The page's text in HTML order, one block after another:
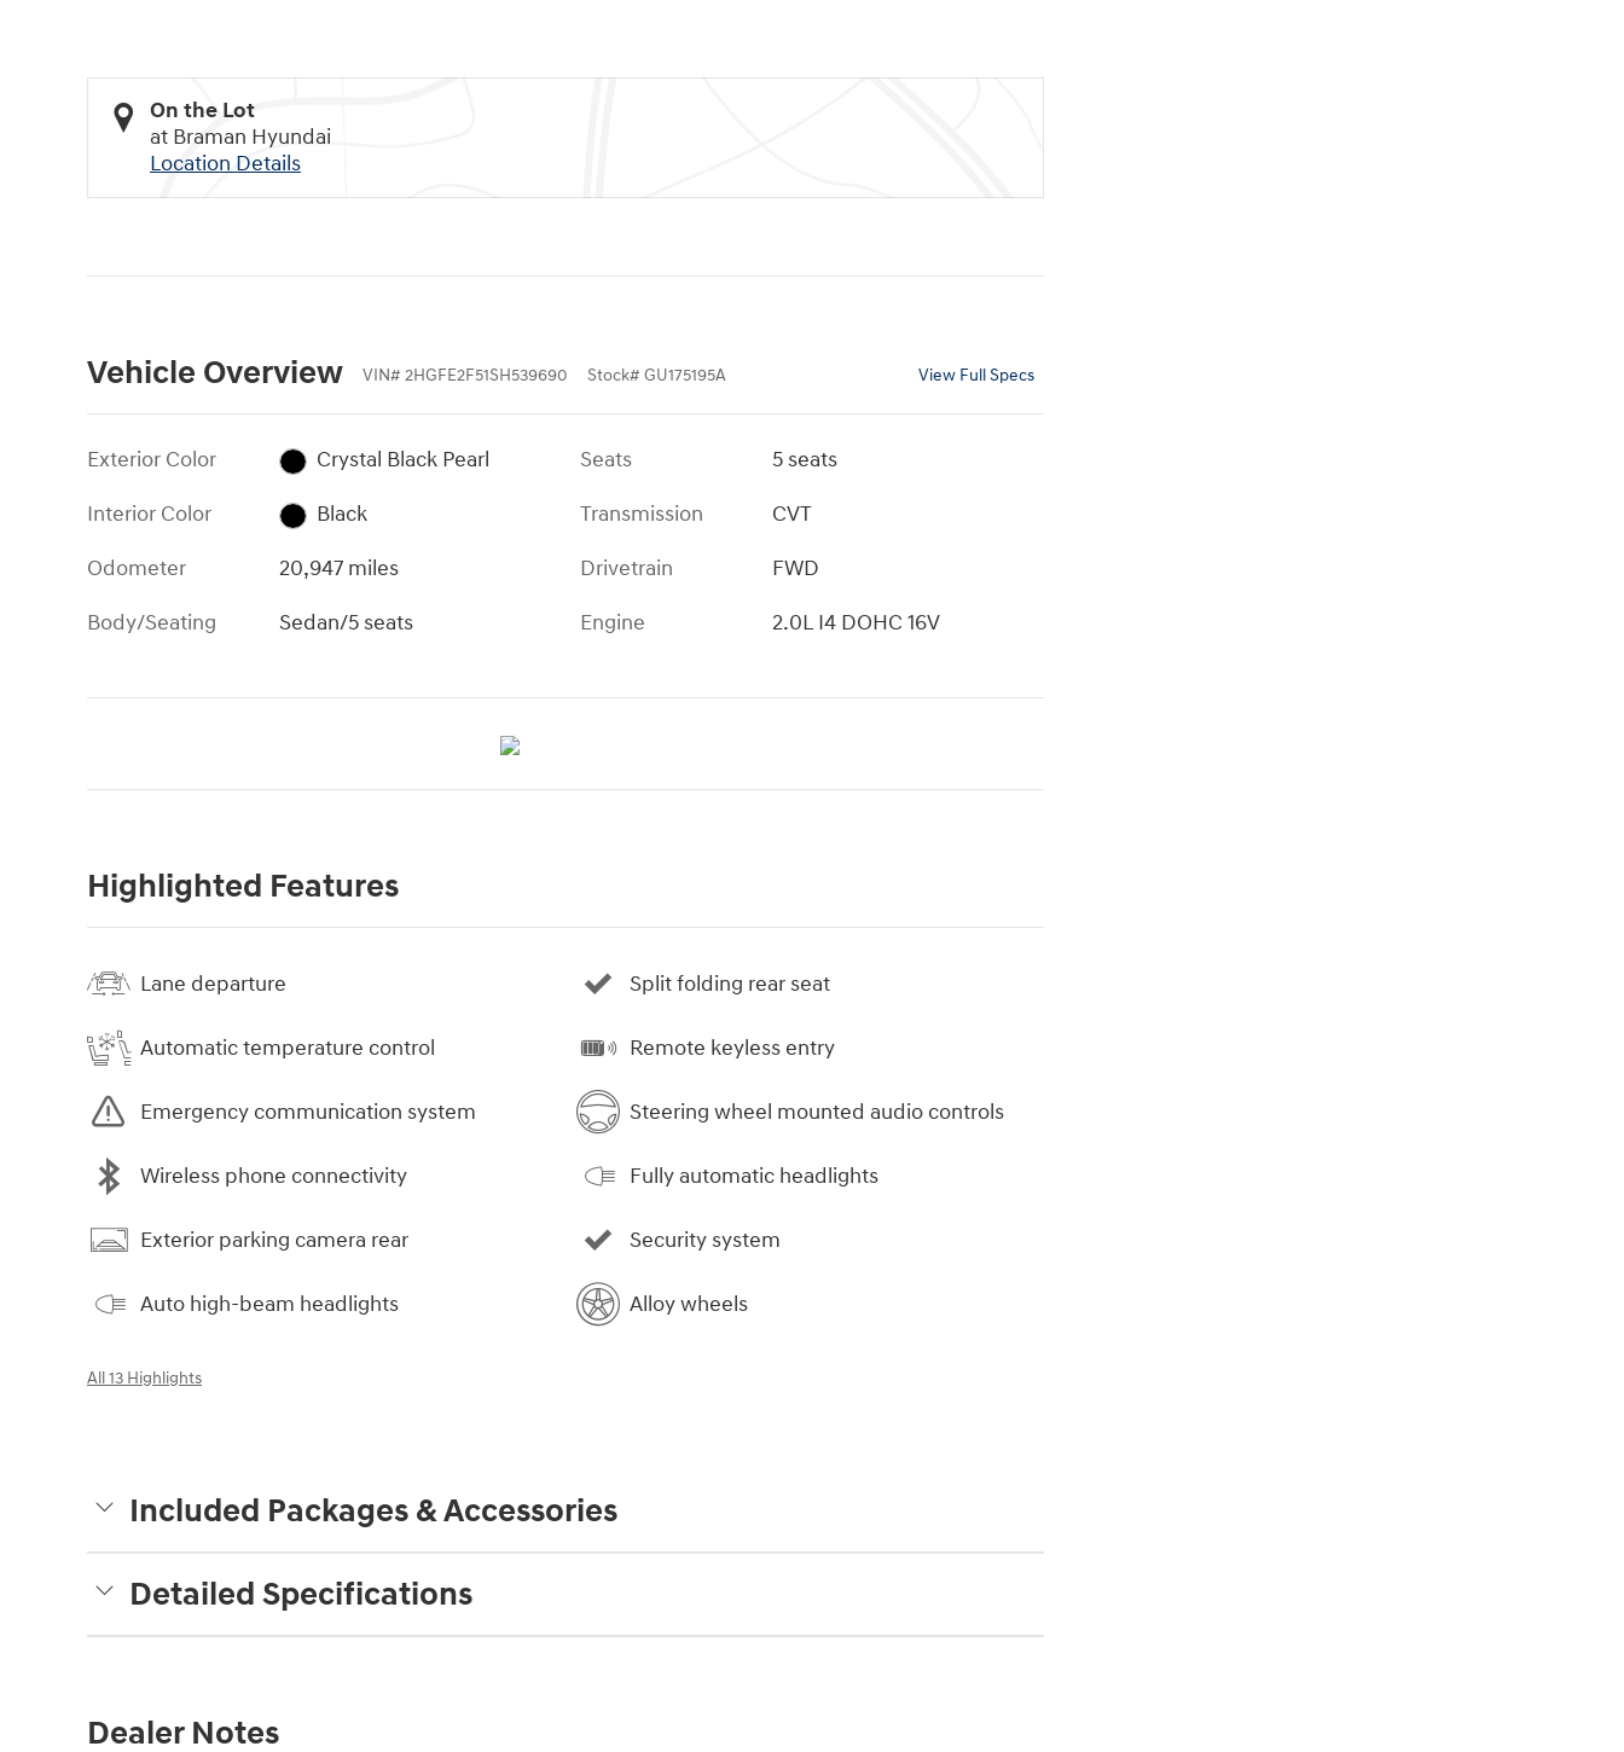
On the Lot
at Braman Hyundai
Location Details
Vehicle Overview VIN# 2HGFE2F51SH539690 Stock# GU175195A View Full Specs
Exterior Color
Crystal Black Pearl
Interior Color
Black
Odometer
20,947 miles
Body/Seating
Sedan/5 seats
Seats
5 seats
Transmission
CVT
Drivetrain
FWD
Engine
2.0L I4 DOHC 16V
Highlighted Features
Lane departure
Automatic temperature control
Emergency communication system
Wireless phone connectivity
Exterior parking camera rear
Auto high-beam headlights
Split folding rear seat
Remote keyless entry
Steering wheel mounted audio controls
Fully automatic headlights
Security system
Alloy wheels
All 13 Highlights
Included Packages & Accessories
Detailed Specifications
Dealer Notes